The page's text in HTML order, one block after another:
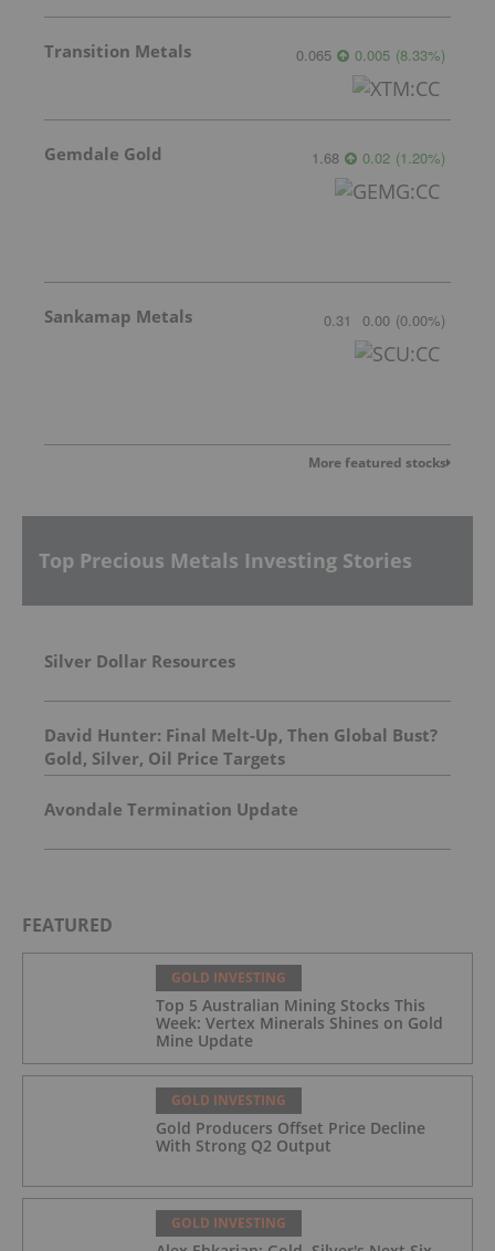
Transition Metals 0.065 0.005 (8.33%)
Gemdale Gold 1.68 0.02 (1.20%)
Sankamap Metals 0.31 0.00 (0.00%)
More featured stocks
Top Precious Metals Investing Stories
Silver Dollar Resources
David Hunter: Final Melt-Up, Then Global Bust?
Gold, Silver, Oil Price Targets
Avondale Termination Update
FEATURED
GOLD INVESTING
Top 5 Australian Mining Stocks This
Week: Vertex Minerals Shines on Gold
Mine Update
GOLD INVESTING
Gold Producers Offset Price Decline
With Strong Q2 Output
GOLD INVESTING